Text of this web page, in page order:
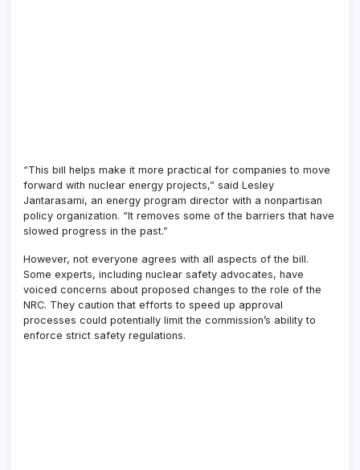
“This bill helps make it more practical for companies to move
forward with nuclear energy projects,” said Lesley
Jantarasami, an energy program director with a nonpartisan
policy organization. “It removes some of the barriers that have
slowed progress in the past.”
However, not everyone agrees with all aspects of the bill.
Some experts, including nuclear safety advocates, have
voiced concerns about proposed changes to the role of the
NRC. They caution that efforts to speed up approval
processes could potentially limit the commission’s ability to
enforce strict safety regulations.